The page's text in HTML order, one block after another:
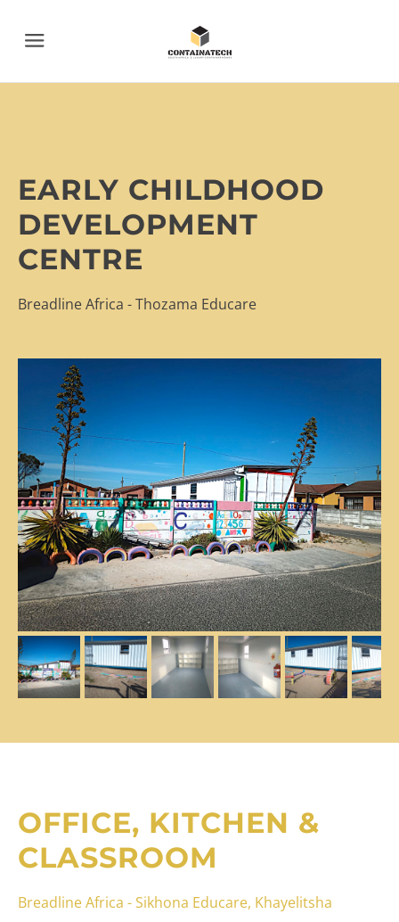
Menu
EARLY CHILDHOOD
DEVELOPMENT
CENTRE
Breadline Africa - Thozama Educare
OFFICE, KITCHEN &
CLASSROOM
Breadline Africa - Sikhona Educare, Khayelitsha